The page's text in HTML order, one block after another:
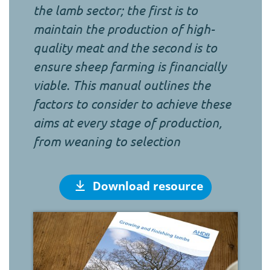
the lamb sector; the first is to
maintain the production of high-
quality meat and the second is to
ensure sheep farming is financially
viable. This manual outlines the
factors to consider to achieve these
aims at every stage of production,
from weaning to selection
Download resource